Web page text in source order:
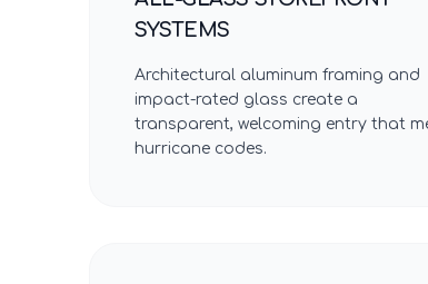
SYSTEMS
Architectural aluminum framing and
impact-rated glass create a
transparent, welcoming entry that
hurricane codes.